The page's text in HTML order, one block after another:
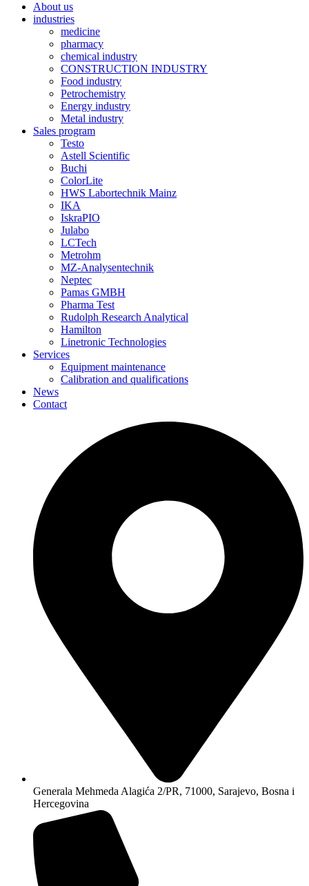
About us
industries
medicine
pharmacy
chemical industry
CONSTRUCTION INDUSTRY
Food industry
Petrochemistry
Energy industry
Metal industry
Sales program
Testo
Astell Scientific
Buchi
ColorLite
HWS Labortechnik Mainz
IKA
IskraPIO
Julabo
LCTech
Metrohm
MZ-Analysentechnik
Neptec
Pamas GMBH
Pharma Test
Rudolph Research Analytical
Hamilton
Linetronic Technologies
Services
Equipment maintenance
Calibration and qualifications
News
Contact
Generala Mehmeda Alagića 2/PR, 71000, Sarajevo, Bosna i
Hercegovina